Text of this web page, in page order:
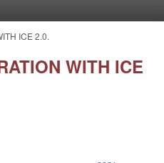
ICE 2.0.
WITH ICE